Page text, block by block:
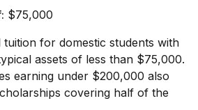
$75,000
tuition for domestic students with
assets of less than $75,000.
earning under $200,000 also
covering half of the